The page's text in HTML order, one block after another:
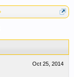
Oct 25, 2014